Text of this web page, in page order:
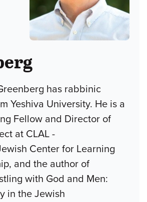
has rabbinic
Yeshiva University. He is a
Fellow and Director of
at CLAL -
Center for Learning
and the author of
with God and Men:
in the Jewish